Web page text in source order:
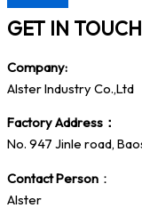
GET IN TOUCH
Company:
Alster Industry Co.,Ltd
Factory Address：
No. 947 Jinle road,
Contact Person ：
Alster